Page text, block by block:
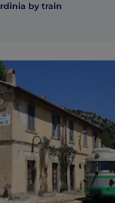
by train